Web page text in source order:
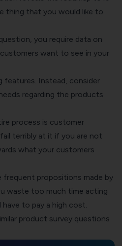
thing that you would like to
you require data on
want to see in your
features. Instead, consider
regarding the products
process is customer
terribly at it if you are not
what your customers
frequent propositions made by
waste too much time acting
to pay a high cost.
product survey questions